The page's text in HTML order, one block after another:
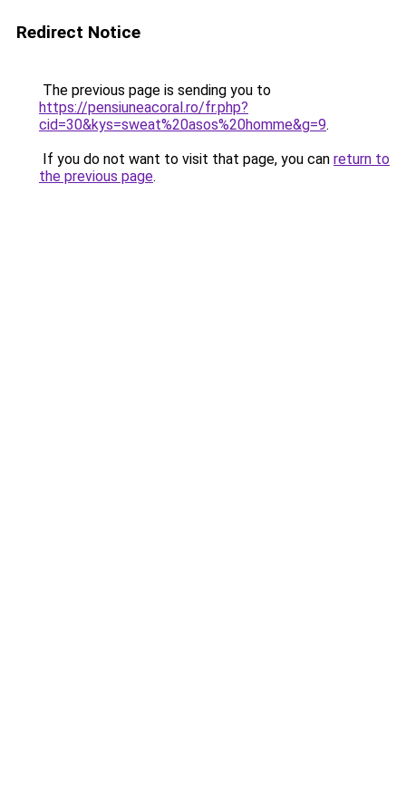
Redirect Notice
The previous page is sending you to
https://pensiuneacoral.ro/fr.php?
cid=30&kys=sweat%20asos%20homme&g=9.
If you do not want to visit that page, you can return to
the previous page.